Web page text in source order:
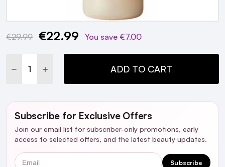
Current
€29.99 €22.99 You save €7.00
DECREASE QUANTITY:
INCREASE QUANTITY:ADD TO CART
Subscribe for Exclusive Offers
Join our email list for subscriber-only promotions, early
access to selected offers, and the latest beauty updates.
Email Subscribe